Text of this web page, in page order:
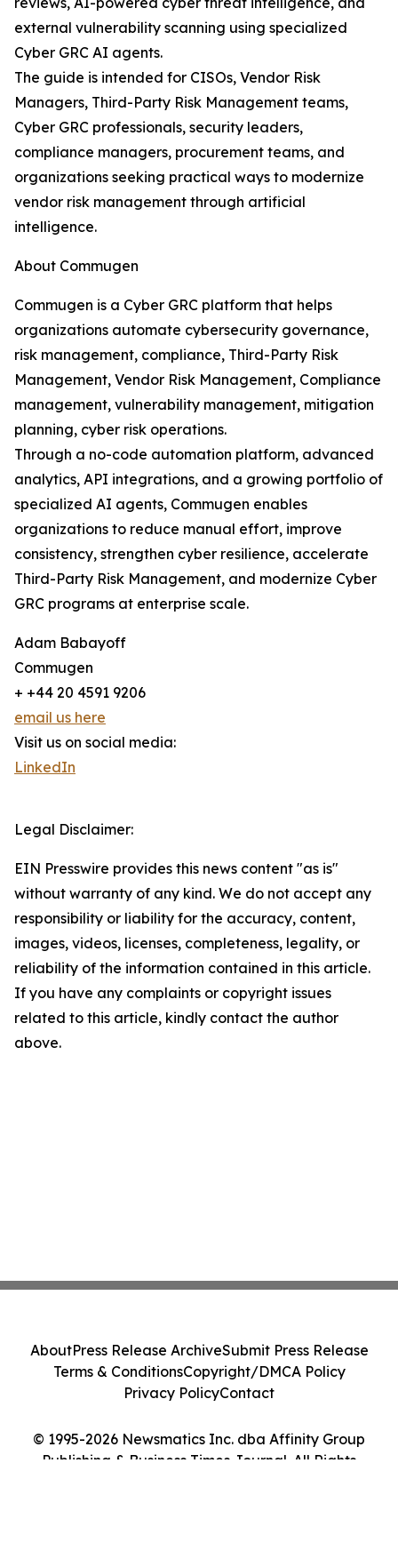
external vulnerability scanning using specialized
Cyber GRC AI agents.
The guide is intended for CISOs, Vendor Risk
Managers, Third-Party Risk Management teams,
Cyber GRC professionals, security leaders,
compliance managers, procurement teams, and
organizations seeking practical ways to modernize
vendor risk management through artificial
intelligence.
About Commugen
Commugen is a Cyber GRC platform that helps
organizations automate cybersecurity governance,
risk management, compliance, Third-Party Risk
Management, Vendor Risk Management, Compliance
management, vulnerability management, mitigation
planning, cyber risk operations.
Through a no-code automation platform, advanced
analytics, API integrations, and a growing portfolio of
specialized AI agents, Commugen enables
organizations to reduce manual effort, improve
consistency, strengthen cyber resilience, accelerate
Third-Party Risk Management, and modernize Cyber
GRC programs at enterprise scale.
Adam Babayoff
Commugen
+ +44 20 4591 9206
email us here
Visit us on social media:
LinkedIn
Legal Disclaimer:
EIN Presswire provides this news content "as is"
without warranty of any kind. We do not accept any
responsibility or liability for the accuracy, content,
images, videos, licenses, completeness, legality, or
reliability of the information contained in this article.
If you have any complaints or copyright issues
related to this article, kindly contact the author
above.
© 1995-2026 Newsmatics Inc. dba Affinity Group
Publishing & Business Times Journal. All Rights
AboutPress Release ArchiveSubmit Press Release
Terms & ConditionsCopyright/DMCA Policy
Privacy PolicyContact